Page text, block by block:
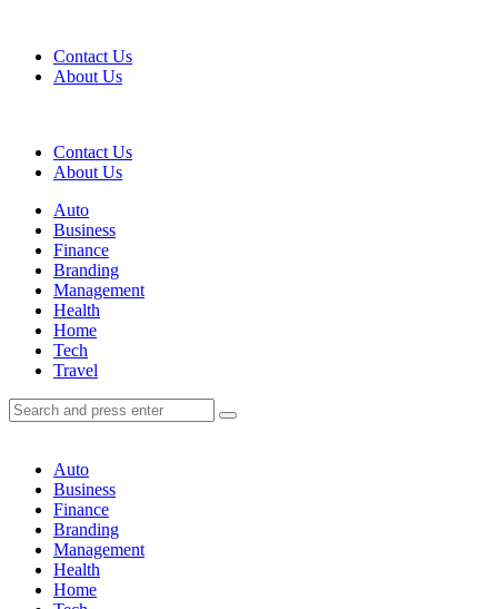
Contact Us
About Us
Contact Us
About Us
Menu
Auto
Business
Finance
Branding
Management
Health
Home
Tech
Travel
Search
Search
for:
Search
Auto
Business
Finance
Branding
Management
Health
Home